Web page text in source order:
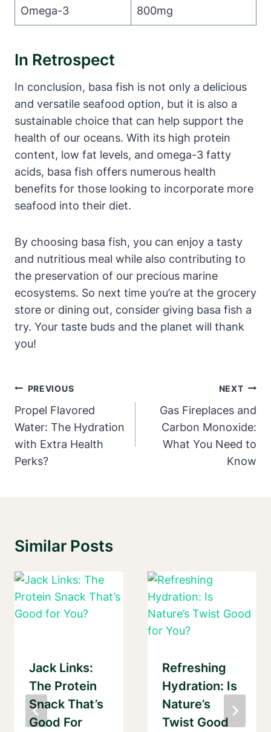
Omega-3 800mg
In Retrospect
In conclusion, basa fish is not only a delicious
and versatile seafood option, but it is also a
sustainable choice that can help support the
health of our oceans. With its high protein
content, low fat levels, and omega-3 fatty
acids, basa fish offers numerous health
benefits for those looking to incorporate more
seafood into their diet.
By choosing basa fish, you can enjoy a tasty
and nutritious meal while also contributing to
the preservation of our precious marine
ecosystems. So next time you’re at the grocery
store or dining out, consider giving basa fish a
try. Your taste buds and the planet will thank
you!
Post
Navigation
PREVIOUS
Propel Flavored
Water: The Hydration
with Extra Health
Perks?
NEXT
Gas Fireplaces and
Carbon Monoxide:
What You Need to
Know
Similar Posts
Jack Links:
The Protein
Snack That’s
Good For
Refreshing
Hydration: Is
Nature’s
Twist Good